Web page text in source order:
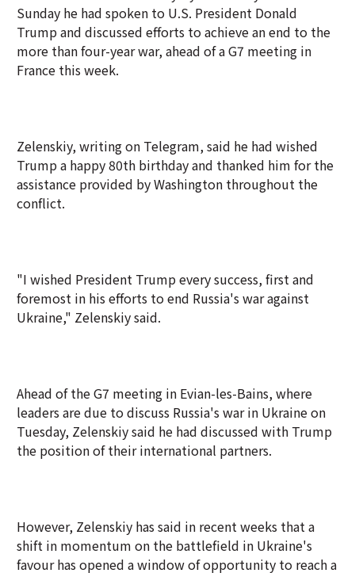
Sunday he had spoken to U.S. President Donald
Trump and discussed efforts to achieve an end to the
more than four-year war, ahead of a G7 meeting in
France this week.
Zelenskiy, writing on Telegram, said he had wished
Trump a happy 80th birthday and thanked him for the
assistance provided by Washington throughout the
conflict.
"I wished President Trump every success, first and
foremost in his efforts to end Russia's war against
Ukraine," Zelenskiy said.
Ahead of the G7 meeting in Evian-les-Bains, where
leaders are due to discuss Russia's war in Ukraine on
Tuesday, Zelenskiy said he had discussed with Trump
the position of their international partners.
However, Zelenskiy has said in recent weeks that a
shift in momentum on the battlefield in Ukraine's
favour has opened a window of opportunity to reach a